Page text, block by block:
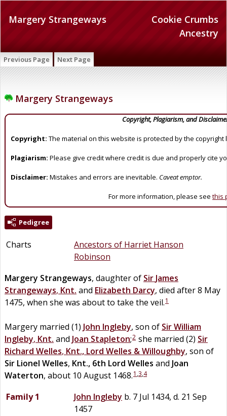
Cookie Crumbs
Ancestry
Margery Strangeways
Previous Page Next Page
Margery Strangeways
Copyright, Plagiarism, and
Copyright: The material on this website is protected by the copyright
Plagiarism: Please give credit where credit is due and properly cite
Disclaimer: Mistakes and errors are inevitable. Caveat emptor.
For more information, please see this
Pedigree
Charts
Ancestors of Harriet Hanson
Robinson
Margery Strangeways, daughter of Sir James
Strangeways, Knt. and Elizabeth Darcy, died after 8 May
1475, when she was about to take the veil.1
Margery married (1) John Ingleby, son of SirWilliam
Ingleby, Knt. and Joan Stapleton;2 she married (2) Sir
Richard Welles, Knt., Lord Welles & Willoughby, son of
Sir Lionel Welles, Knt., 6th Lord Welles and Joan
Waterton, about 10 August 1468.1 ,3,4
Family 1 John Ingleby b. 7 Jul 1434, d. 21 Sep
1457